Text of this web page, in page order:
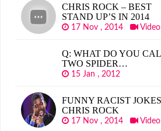
CHRIS ROCK – BEST
STAND UP’S IN 2014
17 Nov , 2014 Video
Q: WHAT DO YOU
TWO SPIDER…
15 Jan , 2012
FUNNY RACIST
CHRIS ROCK
17 Nov , 2014 Video